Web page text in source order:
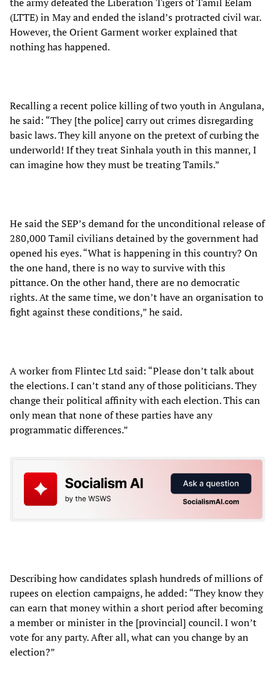
(LTTE) in May and ended the island’s protracted civil war.
However, the Orient Garment worker explained that
nothing has happened.
Recalling a recent police killing of two youth in Angulana,
he said: “They [the police] carry out crimes disregarding
basic laws. They kill anyone on the pretext of curbing the
underworld! If they treat Sinhala youth in this manner, I
can imagine how they must be treating Tamils.”
He said the SEP’s demand for the unconditional release of
280,000 Tamil civilians detained by the government had
opened his eyes. “What is happening in this country? On
the one hand, there is no way to survive with this
pittance. On the other hand, there are no democratic
rights. At the same time, we don’t have an organisation to
fight against these conditions,” he said.
A worker from Flintec Ltd said: “Please don’t talk about
the elections. I can’t stand any of those politicians. They
change their political affinity with each election. This can
only mean that none of these parties have any
programmatic differences.”
Describing how candidates splash hundreds of millions of
rupees on election campaigns, he added: “They know they
can earn that money within a short period after becoming
a member or minister in the [provincial] council. I won’t
vote for any party. After all, what can you change by an
election?”